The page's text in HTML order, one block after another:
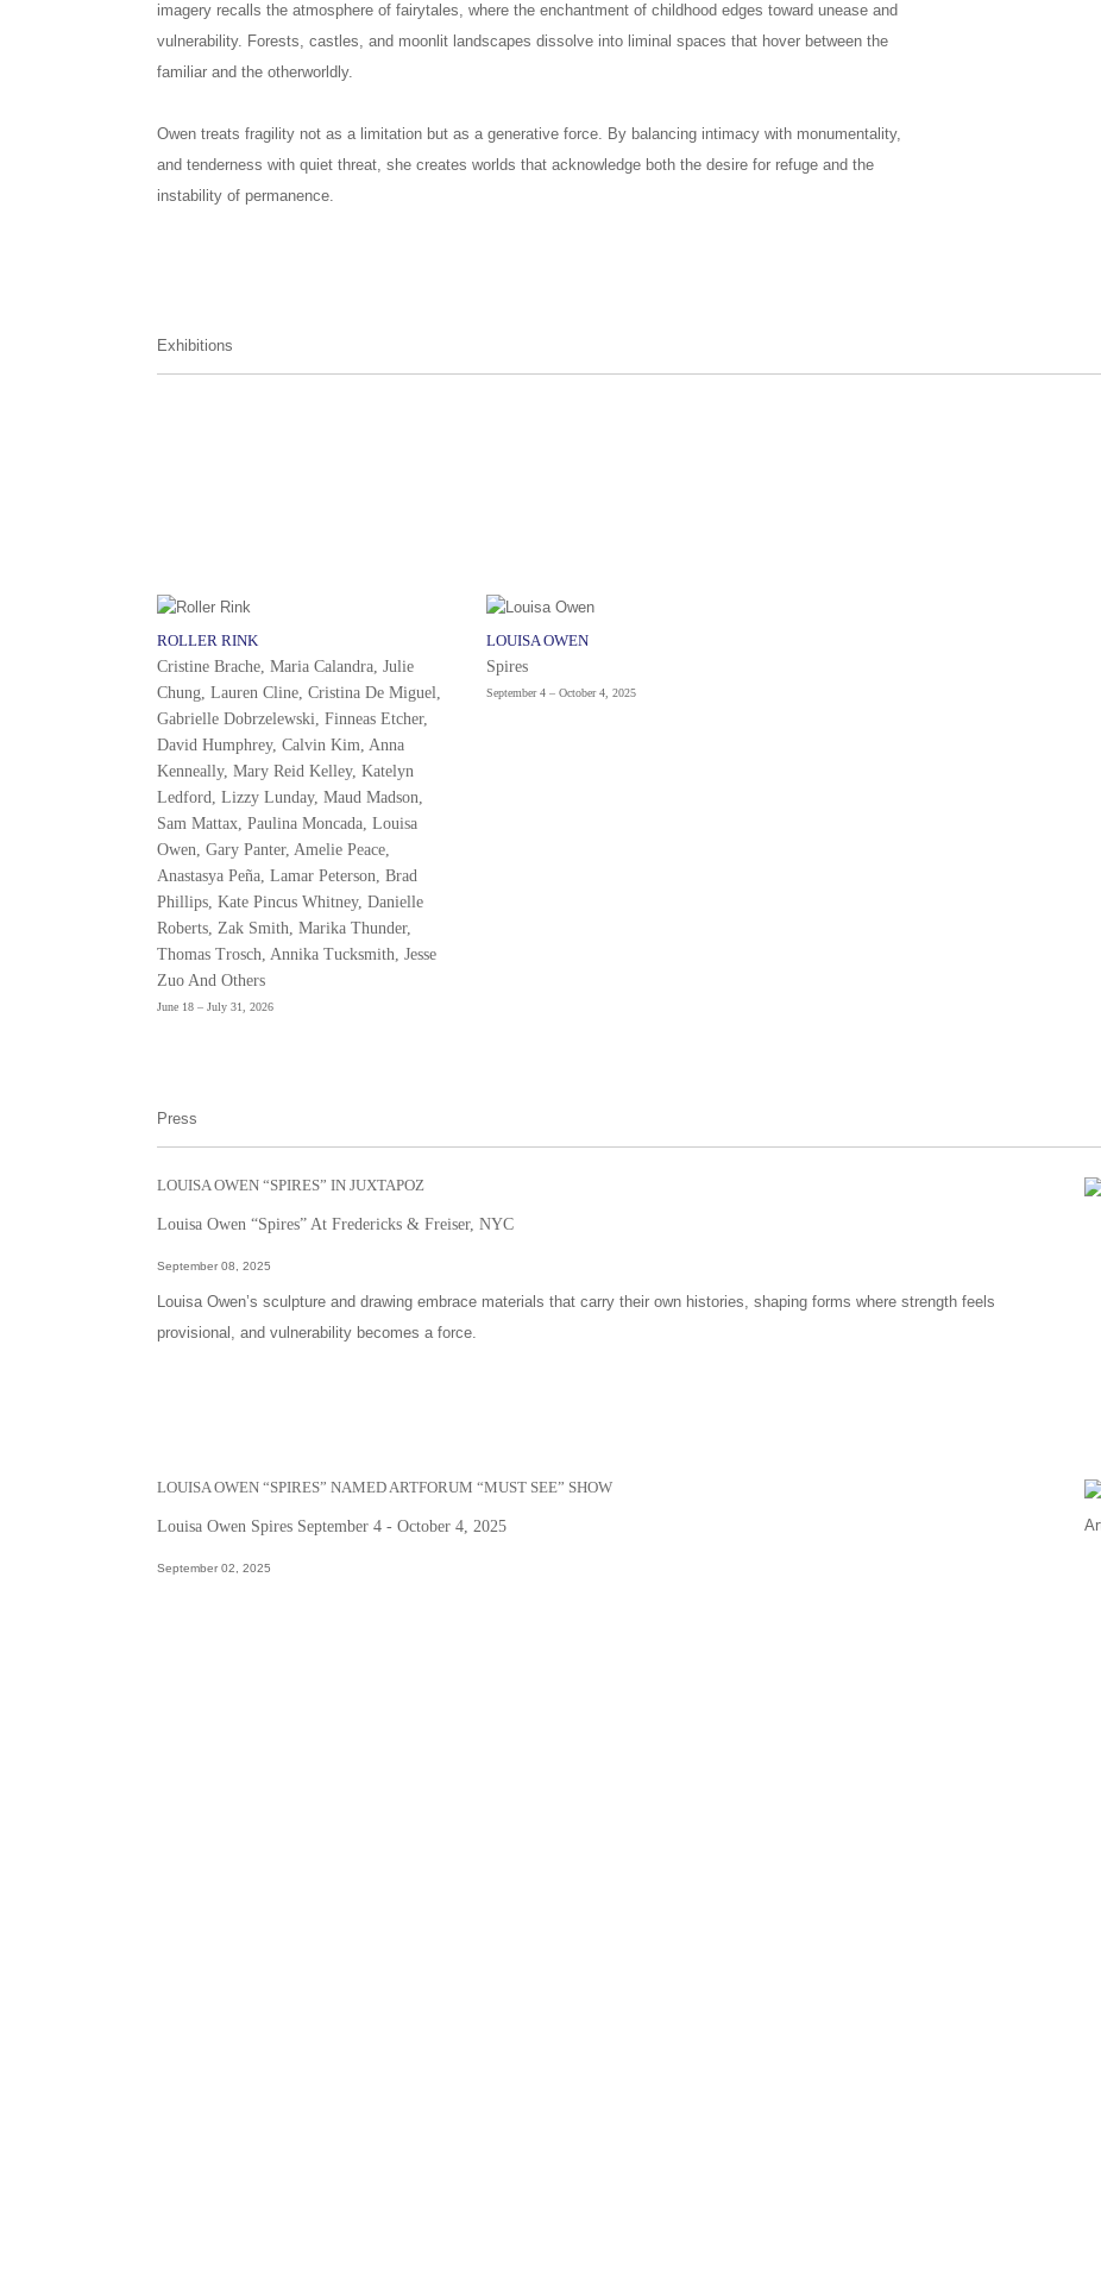
imagery recalls the atmosphere of fairytales, where the enchantment of childhood edges toward unease and
vulnerability. Forests, castles, and moonlit landscapes dissolve into liminal spaces that hover between the
familiar and the otherworldly.
Owen treats fragility not as a limitation but as a generative force. By balancing intimacy with monumentality,
and tenderness with quiet threat, she creates worlds that acknowledge both the desire for refuge and the
instability of permanence.
Exhibitions
ROLLER RINK
Cristine Brache, Maria Calandra, Julie
Chung, Lauren Cline, Cristina De Miguel,
Gabrielle Dobrzelewski, Finneas Etcher,
David Humphrey, Calvin Kim, Anna
Kenneally, Mary Reid Kelley, Katelyn
Ledford, Lizzy Lunday, Maud Madson,
Sam Mattax, Paulina Moncada, Louisa
Owen, Gary Panter, Amelie Peace,
Anastasya Peña, Lamar Peterson, Brad
Phillips, Kate Pincus Whitney, Danielle
Roberts, Zak Smith, Marika Thunder,
Thomas Trosch, Annika Tucksmith, Jesse
Zuo And Others
June 18 – July 31, 2026
LOUISA OWEN
Spires
September 4 – October 4, 2025
Press
LOUISA OWEN “SPIRES” IN JUXTAPOZ
Louisa Owen “Spires” At Fredericks & Freiser, NYC
September 08, 2025
Louisa Owen’s sculpture and drawing embrace materials that carry their own histories, shaping forms where strength feels
provisional, and vulnerability becomes a force.
LOUISA OWEN “SPIRES” NAMED ARTFORUM “MUST SEE” SHOW
Louisa Owen Spires September 4 - October 4, 2025
September 02, 2025